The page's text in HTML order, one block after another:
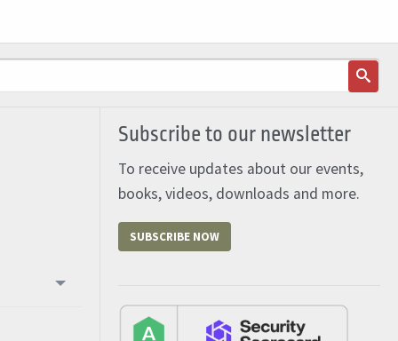
Subscribe to our newsletter
To receive updates about our events,
books, videos, downloads and more.
SUBSCRIBE NOW